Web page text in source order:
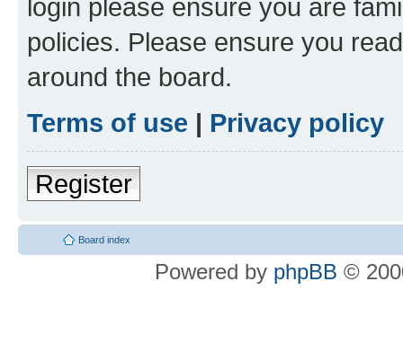
login please ensure you are
policies. Please ensure you
around the board.
Terms of use | Privacy policy
Register
Board index
Powered by phpBB ©